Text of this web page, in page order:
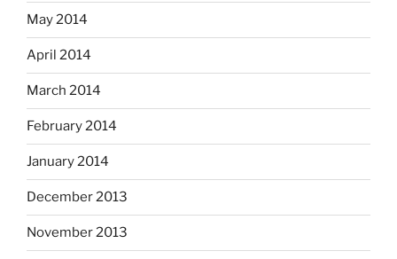
May 2014
April 2014
March 2014
February 2014
January 2014
December 2013
November 2013